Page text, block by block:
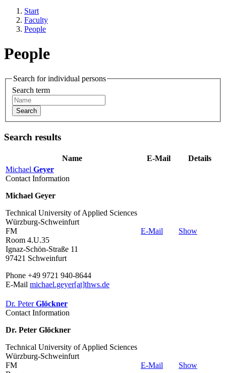
Start
Faculty
People
People
Search for individual persons
Search term
Search
Search results
Name E-Mail
Details
Michael Geyer
Contact Information
Michael Geyer
Technical University of Applied Sciences
Würzburg-Schweinfurt
FM
Room 4.U.35
Ignaz-Schön-Straße 11
97421 Schweinfurt
Phone +49 9721 940-8644
E-Mail michael.geyer[at]thws.de
E-Mail Show
Dr. PeterGlöckner
Contact Information
Dr. Peter Glöckner
Technical University of Applied Sciences
Würzburg-Schweinfurt
FM
E-Mail Show